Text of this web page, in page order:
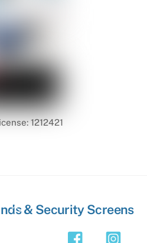
1212421
Back& Security Screens